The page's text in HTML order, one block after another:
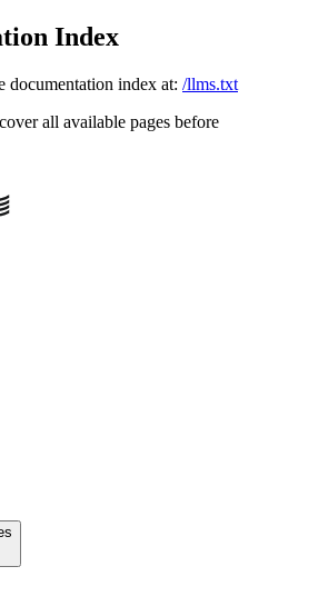
Index
documentation index at: /llms.txt
all available pages before